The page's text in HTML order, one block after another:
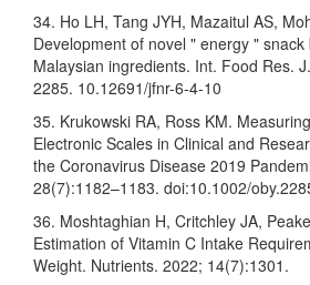
34. Ho LH, Tang JYH, Mazaitul AS,
Development of novel " energy "
Malaysian ingredients. Int. Food Res.
2285. 10.12691/jfnr-6-4-10
35. Krukowski RA, Ross KM.
Electronic Scales in Clinical and
the Coronavirus Disease 2019
28(7):1182–1183. doi:10.1002/
36. Moshtaghian H, Critchley JA,
Estimation of Vitamin C Intake
Weight. Nutrients. 2022; 14(7):1301.